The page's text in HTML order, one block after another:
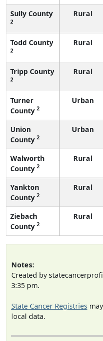
Sully County
2
Rural
Todd County
2
Rural
Tripp County
2
Rural
Turner
County 2
Urban
Union
County 2
Urban
Walworth
County 2
Rural
Yankton
County 2
Rural
Ziebach
County 2
Rural
Notes:
Created by
3:35 pm.
State Cancer Registries
local data.